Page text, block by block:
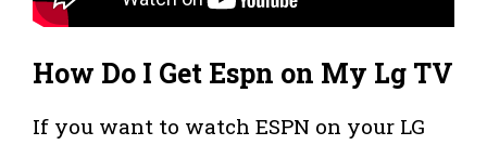
How Do I Get Espn on My Lg TV
If you want to watch ESPN on your LG